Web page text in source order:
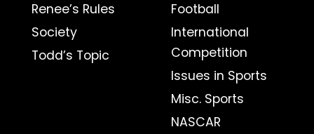
Renee’s Rules
Society
Todd’s Topic
Football
International
Competition
Issues in Sports
Misc. Sports
NASCAR